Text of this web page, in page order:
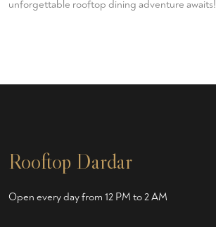
unforgettable rooftop dining adventure awaits!
Rooftop Dardar
Open every day from 12 PM to 2 AM